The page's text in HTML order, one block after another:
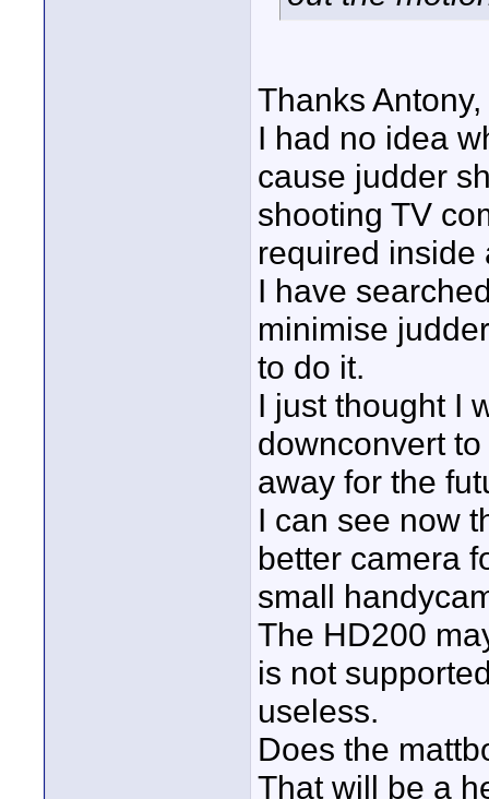
Thanks Antony,
I had no idea
cause judder
shooting TV
required inside
I have
minimise
to do it.
I just thought I
downconvert
away for the
I can see now
better camera
small
The HD200
is not
useless.
Does the
That will be a